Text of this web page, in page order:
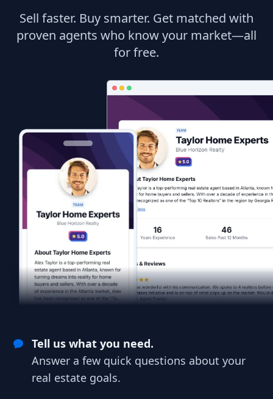
Sell faster. Buy smarter. Get matched with
proven agents who know your market—all
for free.
Tell us what you need.
Answer a few quick questions about your
real estate goals.